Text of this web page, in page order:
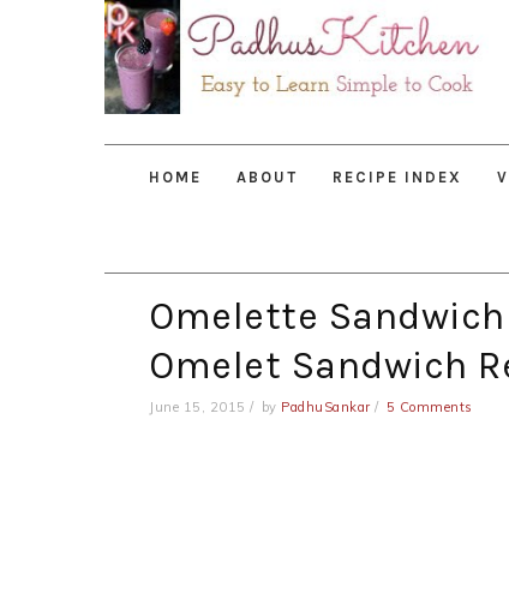
HOME ABOUT RECIPE INDEX
Omelette
Omelet Sandwich
June 15, 2015 by PadhuSankar 5 Comments